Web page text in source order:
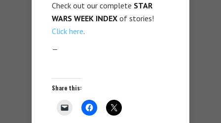
Check out our complete STAR
WARS WEEK INDEX of stories!
Click here.
—
Share this: